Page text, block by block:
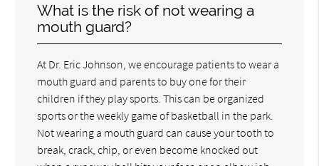
What is the risk of not wearing a
mouth guard?
At Dr. Eric Johnson, we encourage patients to wear a
mouth guard and parents to buy one for their
children if they play sports. This can be organized
sports or the weekly game of basketball in the park.
Not wearing a mouth guard can cause your tooth to
break, crack, chip, or even become knocked out